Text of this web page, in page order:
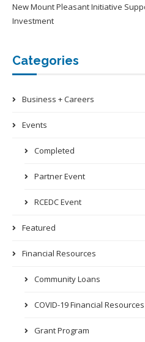
New Mount Pleasant Initiative
Investment
Categories
Business + Careers
Events
Completed
Partner Event
RCEDC Event
Featured
Financial Resources
Community Loans
COVID-19 Financial Resources
Grant Program